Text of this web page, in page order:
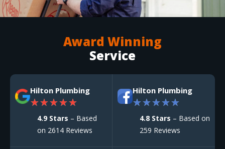
Award Winning
Service
Hilton Plumbing
★★★★★
4.9 Stars – Based
on 2614 Reviews
Hilton Plumbing
★★★★★
4.8 Stars – Based on
259 Reviews